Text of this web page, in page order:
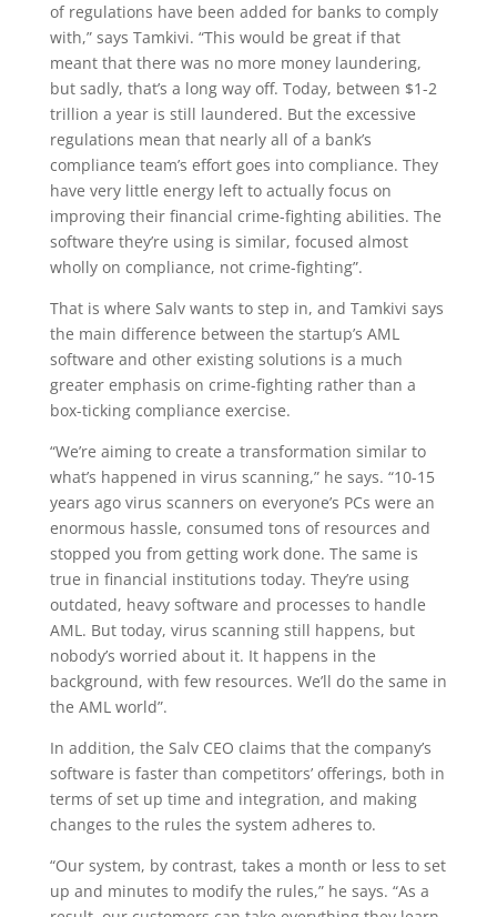
of regulations have been added for banks to comply
with,” says Tamkivi. “This would be great if that
meant that there was no more money laundering,
but sadly, that’s a long way off. Today, between $1-2
trillion a year is still laundered. But the excessive
regulations mean that nearly all of a bank’s
compliance team’s effort goes into compliance. They
have very little energy left to actually focus on
improving their financial crime-fighting abilities. The
software they’re using is similar, focused almost
wholly on compliance, not crime-fighting”.
That is where Salv wants to step in, and Tamkivi says
the main difference between the startup’s AML
software and other existing solutions is a much
greater emphasis on crime-fighting rather than a
box-ticking compliance exercise.
“We’re aiming to create a transformation similar to
what’s happened in virus scanning,” he says. “10-15
years ago virus scanners on everyone’s PCs were an
enormous hassle, consumed tons of resources and
stopped you from getting work done. The same is
true in financial institutions today. They’re using
outdated, heavy software and processes to handle
AML. But today, virus scanning still happens, but
nobody’s worried about it. It happens in the
background, with few resources. We’ll do the same in
the AML world”.
In addition, the Salv CEO claims that the company’s
software is faster than competitors’ offerings, both in
terms of set up time and integration, and making
changes to the rules the system adheres to.
“Our system, by contrast, takes a month or less to set
up and minutes to modify the rules,” he says. “As a